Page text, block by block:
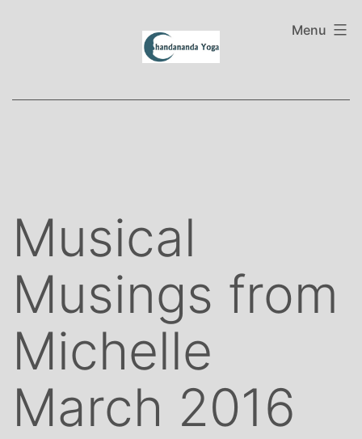
Menu
Musical
Musings from
Michelle
March 2016